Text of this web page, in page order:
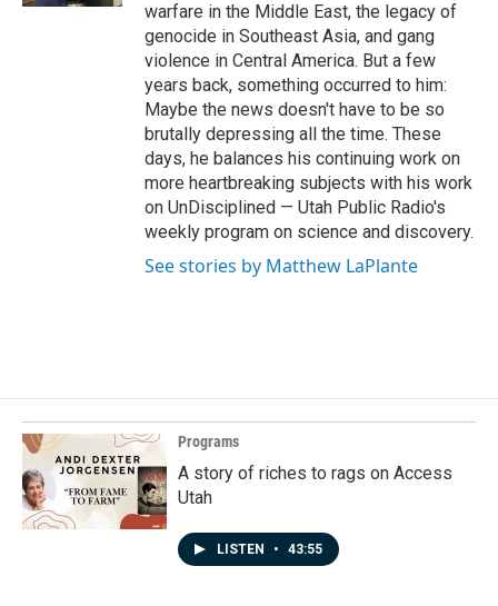
warfare in the Middle East, the legacy of
genocide in Southeast Asia, and gang
violence in Central America. But a few
years back, something occurred to him:
Maybe the news doesn't have to be so
brutally depressing all the time. These
days, he balances his continuing work on
more heartbreaking subjects with his work
on UnDisciplined — Utah Public Radio's
weekly program on science and discovery.
See stories by Matthew LaPlante
Programs
A story of riches to rags on Access
Utah
LISTEN • 43:55